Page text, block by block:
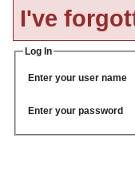
I've
Log In
Enter your user name
Enter your password